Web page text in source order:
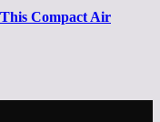
Compact Air